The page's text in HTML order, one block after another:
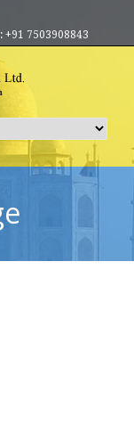
+91 7503908843